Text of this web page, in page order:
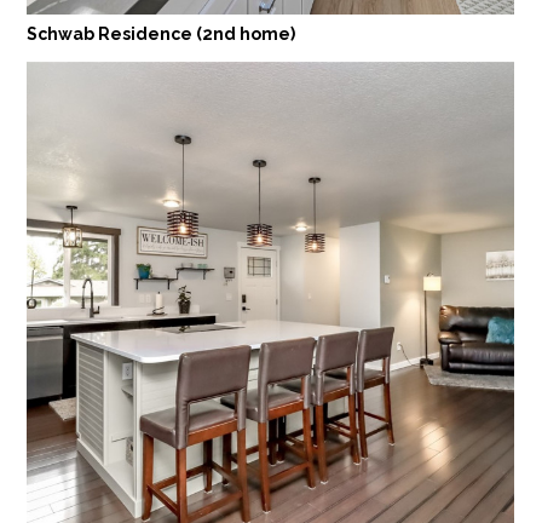
Schwab Residence (2nd home)